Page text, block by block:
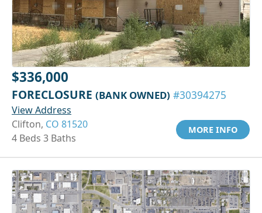
$336,000
FORECLOSURE (BANK OWNED) #30394275
View Address
Clifton, CO 81520
4 Beds 3 Baths
MORE INFO